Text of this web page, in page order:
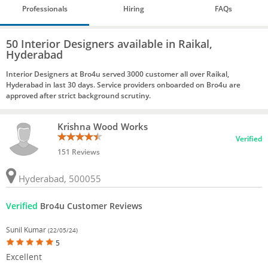
Professionals Hiring FAQs
50 Interior Designers available in Raikal,
Hyderabad
Interior Designers at Bro4u served 3000 customer all over Raikal,
Hyderabad in last 30 days. Service providers onboarded on Bro4u are
approved after strict background scrutiny.
Krishna Wood Works
151 Reviews
Verified
Hyderabad, 500055
Verified Bro4u Customer Reviews
Sunil Kumar (22/05/24)
5
Excellent